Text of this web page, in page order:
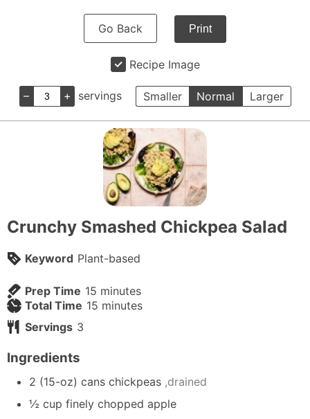
Go Back Print
Recipe Image
– + servings Smaller Normal Larger
Crunchy Smashed Chickpea Salad
Keyword Plant-based
Prep Time 15 minutes
minutes
Total Time 15 minutes
minutes
Servings 3
Ingredients
2 (15-oz) cans chickpeas ,drained
½ cup finely chopped apple